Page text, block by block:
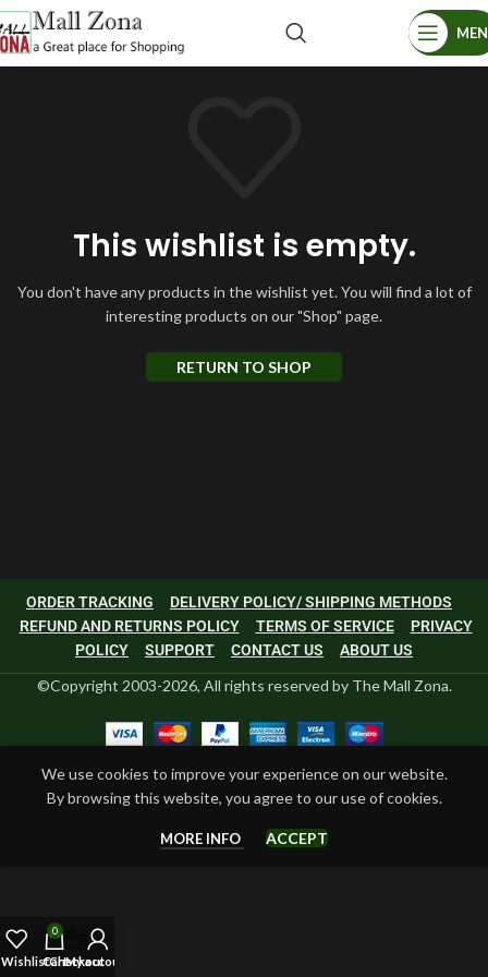
This wishlist is empty.
You don't have any products in the wishlist yet.You will find a lot of
interesting products on our "Shop" page.
RETURN TO SHOP
ORDER TRACKING
DELIVERY POLICY/ SHIPPING METHODS
REFUND AND RETURNS POLICY
TERMS OF SERVICE
PRIVACY
POLICY
SUPPORT CONTACT US ABOUT US
©Copyright 2003-2026, All rights reserved by The Mall Zona.
We use cookies to improve your experience on our website.
By browsing this website, you agree to our use of cookies.
MORE INFO ACCEPT
Wishlist
0
Cart
Checkout
My account